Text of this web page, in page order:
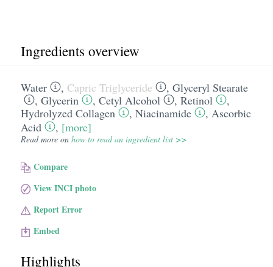
Ingredients overview
Water , Capric Triglyceride , Glyceryl Stearate
, Glycerin , Cetyl Alcohol , Retinol
,
Hydrolyzed Collagen
, Niacinamide , Ascorbic
Acid
, [more]
Read more on how to read an ingredient list >>
Compare
View INCI photo
Report Error
Embed
Highlights